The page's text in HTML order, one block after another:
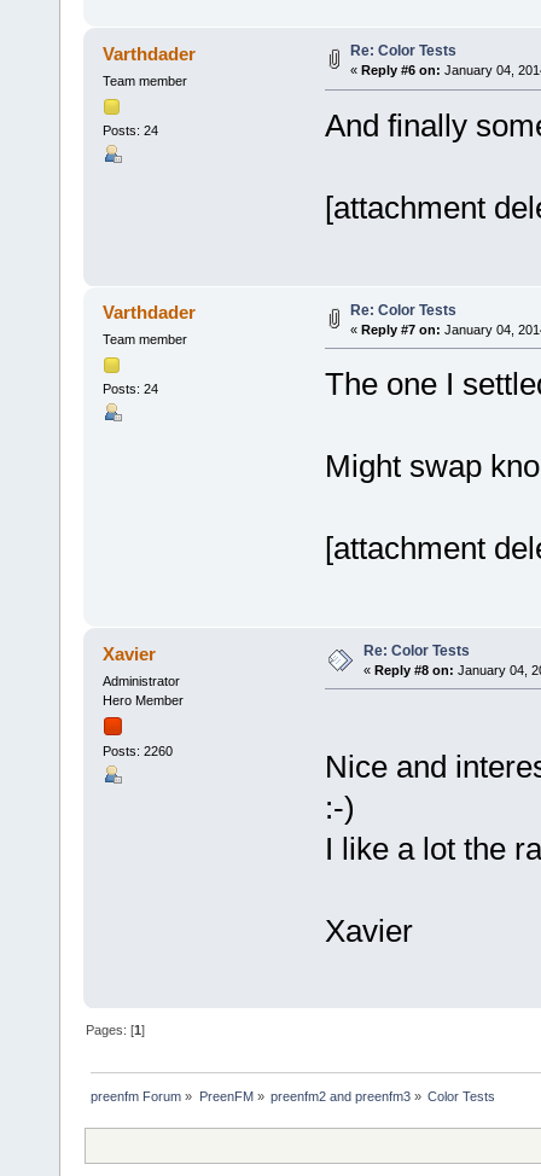
Varthdader
Team member
Posts: 24
Re: Color Tests
« Reply #6 on: January 04,
And finally
[attachment
Varthdader
Team member
Posts: 24
Re: Color Tests
« Reply #7 on: January 04,
The one I
Might swap
[attachment
Xavier
Administrator
Hero Member
Posts: 2260
Re: Color Tests
« Reply #8 on: January 04,
Nice and
:-)
I like a lot the
Xavier
Pages: [1]
preenfm Forum » PreenFM» preenfm2 and preenfm3» Color Tests